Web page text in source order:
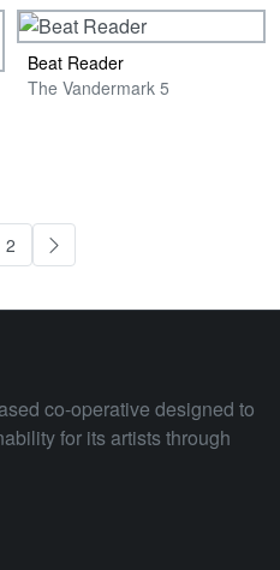
Beat Reader
The Vandermark 5
2 Next
co-operative designed to
for its artists through